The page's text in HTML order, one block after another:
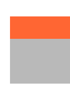
contained
figures. In
Eduard
on his
former
party